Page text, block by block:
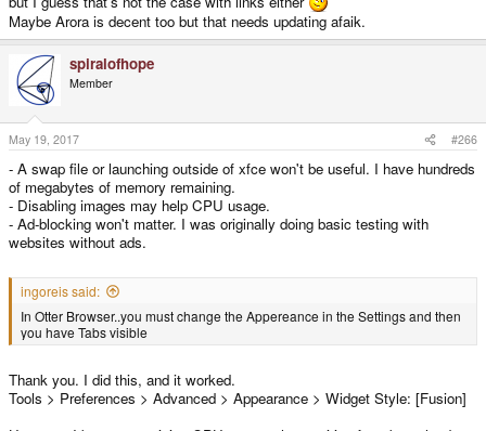
Maybe Arora is decent too but that needs updating afaik.
spiralofhope
Member
May 19, 2017 #266
- A swap file or launching outside of xfce won't be useful. I have hundreds
of megabytes of memory remaining.
- Disabling images may help CPU usage.
- Ad-blocking won't matter. I was originally doing basic testing with
websites without ads.
ingoreis said:
In Otter Browser..you must change the Appereance in the Settings and then
you have Tabs visible
Thank you. I did this, and it worked.
Tools > Preferences > Advanced > Appearance > Widget Style: [Fusion]